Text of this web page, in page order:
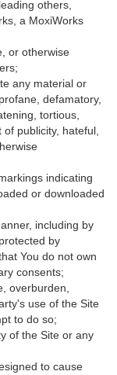
others,
a MoxiWorks
or otherwise
any material or
defamatory,
tortious,
publicity, hateful,
indicating
or downloaded
including by
by
You do not own
consents;
overburden,
use of the Site
to do so;
of the Site or any
to cause